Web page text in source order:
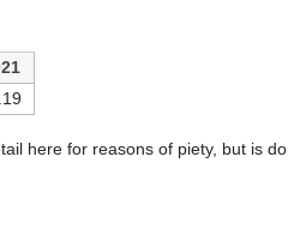
here for reasons of piety, but is